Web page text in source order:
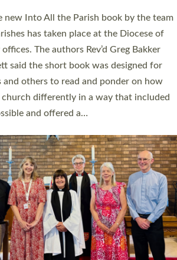
19 July 2026. The service saw Carole
commissioned as an Anna Chaplain
Paul’s Church Sticklepath with
commissioned as a Growing Faith…